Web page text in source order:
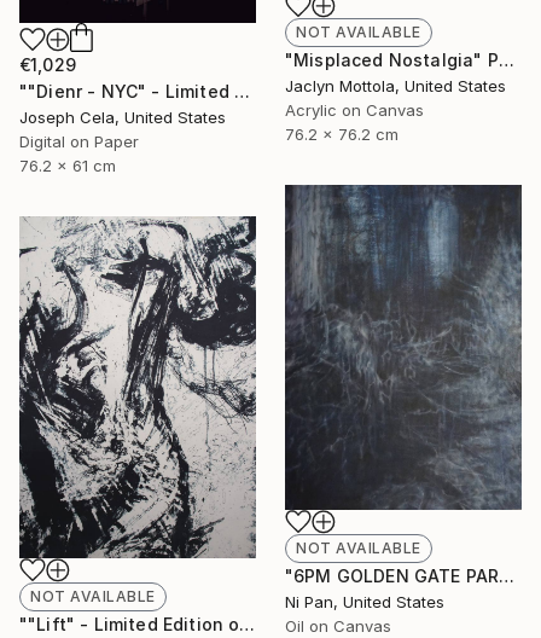
NOT AVAILABLE
"Misplaced Nostalgia" Painting
Jaclyn Mottola, United States
Acrylic on Canvas
76.2 x 76.2 cm
€1,029
""Dienr - NYC" - Limited Edition of 100" Photograph
Joseph Cela, United States
Digital on Paper
76.2 x 61 cm
NOT AVAILABLE
"6PM GOLDEN GATE PARK" Painting
Ni Pan, United States
Oil on Canvas
NOT AVAILABLE
""Lift" - Limited Edition of 1" Drawing